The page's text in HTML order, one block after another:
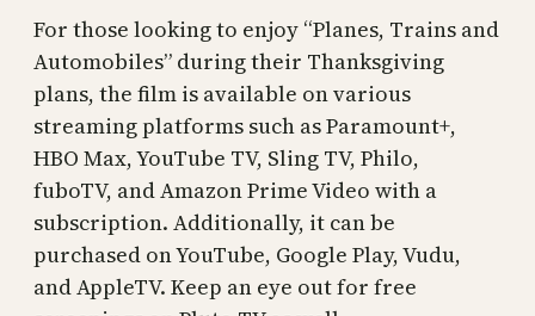
For those looking to enjoy “Planes, Trains and
Automobiles” during their Thanksgiving
plans, the film is available on various
streaming platforms such as Paramount+,
HBO Max, YouTube TV, Sling TV, Philo,
fuboTV, and Amazon Prime Video with a
subscription. Additionally, it can be
purchased on YouTube, Google Play, Vudu,
and AppleTV. Keep an eye out for free